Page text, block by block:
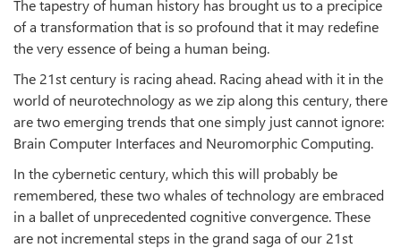
The tapestry of human history has brought us to a precipice
of a transformation that is so profound that it may redefine
the very essence of being a human being.
The 21st century is racing ahead. Racing ahead with it in the
world of neurotechnology as we zip along this century, there
are two emerging trends that one simply just cannot ignore:
Brain Computer Interfaces and Neuromorphic Computing.
In the cybernetic century, which this will probably be
remembered, these two whales of technology are embraced
in a ballet of unprecedented cognitive convergence. These
are not incremental steps in the grand saga of our 21st